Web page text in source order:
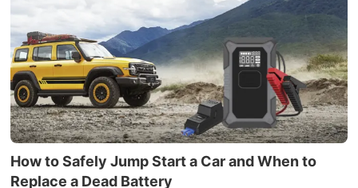
How to Safely Jump Start a Car and When to
Replace a Dead Battery